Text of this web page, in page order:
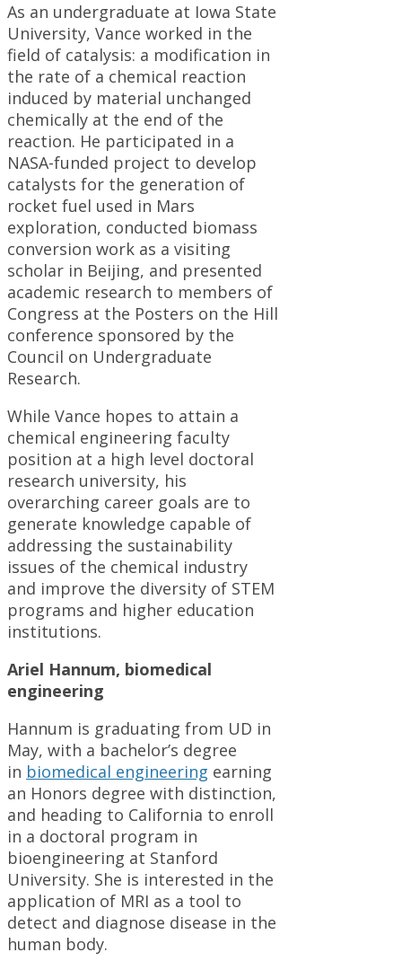
As an undergraduate at Iowa State
University, Vance worked in the
field of catalysis: a modification in
the rate of a chemical reaction
induced by material unchanged
chemically at the end of the
reaction. He participated in a
NASA-funded project to develop
catalysts for the generation of
rocket fuel used in Mars
exploration, conducted biomass
conversion work as a visiting
scholar in Beijing, and presented
academic research to members of
Congress at the Posters on the Hill
conference sponsored by the
Council on Undergraduate
Research.
While Vance hopes to attain a
chemical engineering faculty
position at a high level doctoral
research university, his
overarching career goals are to
generate knowledge capable of
addressing the sustainability
issues of the chemical industry
and improve the diversity of STEM
programs and higher education
institutions.
Ariel Hannum, biomedical
engineering
Hannum is graduating from UD in
May, with a bachelor’s degree
in biomedical engineering earning
an Honors degree with distinction,
and heading to California to enroll
in a doctoral program in
bioengineering at Stanford
University. She is interested in the
application of MRI as a tool to
detect and diagnose disease in the
human body.